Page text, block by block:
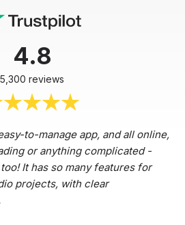
4.8
5,300 reviews
to-manage app, and all online,
or anything complicated -
It has so many features for
projects, with clear